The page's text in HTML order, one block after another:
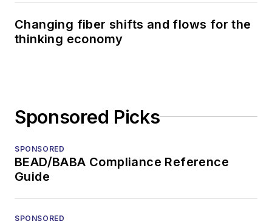
Changing fiber shifts and flows for the
thinking economy
Sponsored Picks
SPONSORED
BEAD/BABA Compliance Reference
Guide
SPONSORED